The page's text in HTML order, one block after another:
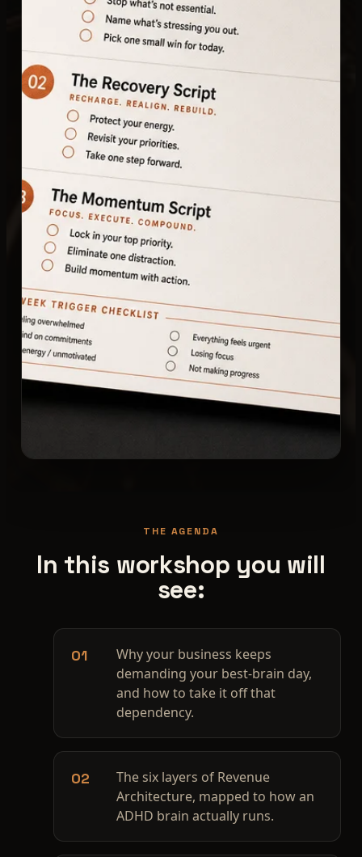
THE AGENDA
In this workshop you will
see:
01
Why your business keeps
demanding your best-brain day,
and how to take it off that
dependency.
02
The six layers of Revenue
Architecture, mapped to how an
ADHD brain actually runs.